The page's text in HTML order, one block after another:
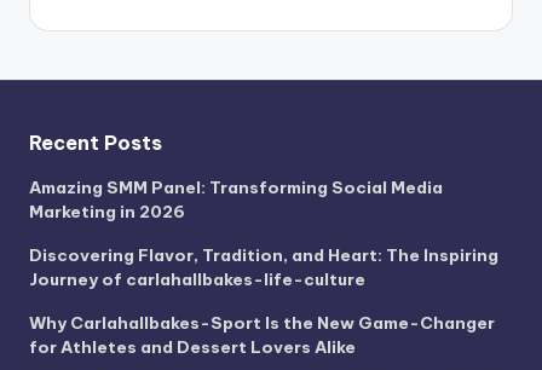
Recent Posts
Amazing SMM Panel: Transforming Social Media
Marketing in 2026
Discovering Flavor, Tradition, and Heart: The Inspiring
Journey of carlahallbakes-life-culture
Why Carlahallbakes-Sport Is the New Game-Changer
for Athletes and Dessert Lovers Alike